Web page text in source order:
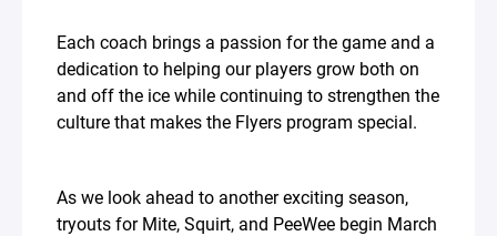
Each coach brings a passion for the game and a
dedication to helping our players grow both on
and off the ice while continuing to strengthen the
culture that makes the Flyers program special.
As we look ahead to another exciting season,
tryouts for Mite, Squirt, and PeeWee begin March